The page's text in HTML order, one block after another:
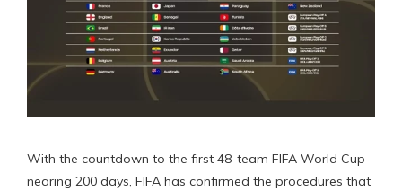
With the countdown to the first 48-team FIFA World Cup
nearing 200 days, FIFA has confirmed the procedures that